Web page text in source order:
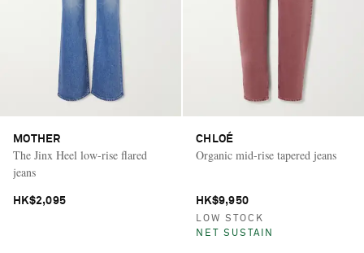
MOTHER
The Jinx Heel low-rise flared
jeans
HK$2,095
CHLOÉ
Organic mid-rise tapered jeans
HK$9,950
LOW STOCK
NET SUSTAIN